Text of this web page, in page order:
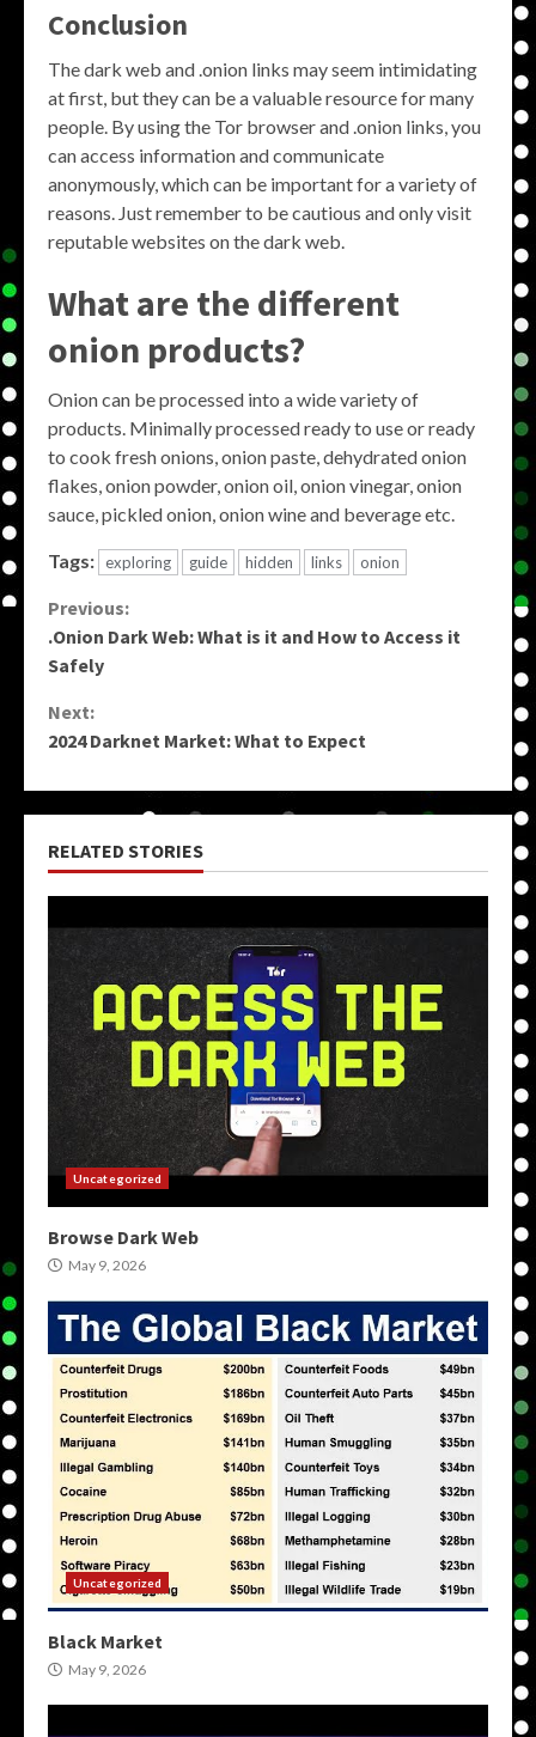
Conclusion
The dark web and .onion links may seem intimidating
at first, but they can be a valuable resource for many
people. By using the Tor browser and .onion links, you
can access information and communicate
anonymously, which can be important for a variety of
reasons. Just remember to be cautious and only visit
reputable websites on the dark web.
What are the different
onion products?
Onion can be processed into a wide variety of
products. Minimally processed ready to use or ready
to cook fresh onions, onion paste, dehydrated onion
flakes, onion powder, onion oil, onion vinegar, onion
sauce, pickled onion, onion wine and beverage etc.
Tags: exploring guide hidden links onion
Continue
Reading
Previous:
.Onion Dark Web: What is it and How to Access it
Safely
Next:
2024 Darknet Market: What to Expect
RELATED STORIES
Uncategorized
Browse Dark Web
May 9, 2026
Uncategorized
Black Market
May 9, 2026